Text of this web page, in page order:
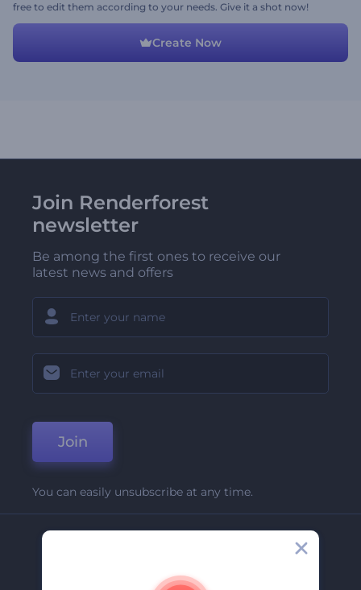
free to edit them according to your needs. Give it a shot now!
Create Now
Join Renderforest
newsletter
Be among the first ones to receive our
latest news and offers
Join
You can easily unsubscribe at any time.
About Us